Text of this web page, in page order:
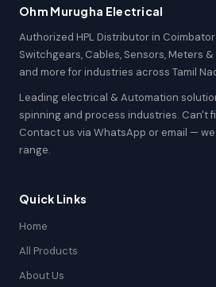
Ohm Murugha Electrical
Authorized HPL Distributor in
Switchgears, Cables, Sensors, Meters
and more for industries across Tamil
Leading electrical & Automation
spinning and process industries. Can't
Contact us via WhatsApp or email —
range.
Quick Links
Home
All Products
About Us